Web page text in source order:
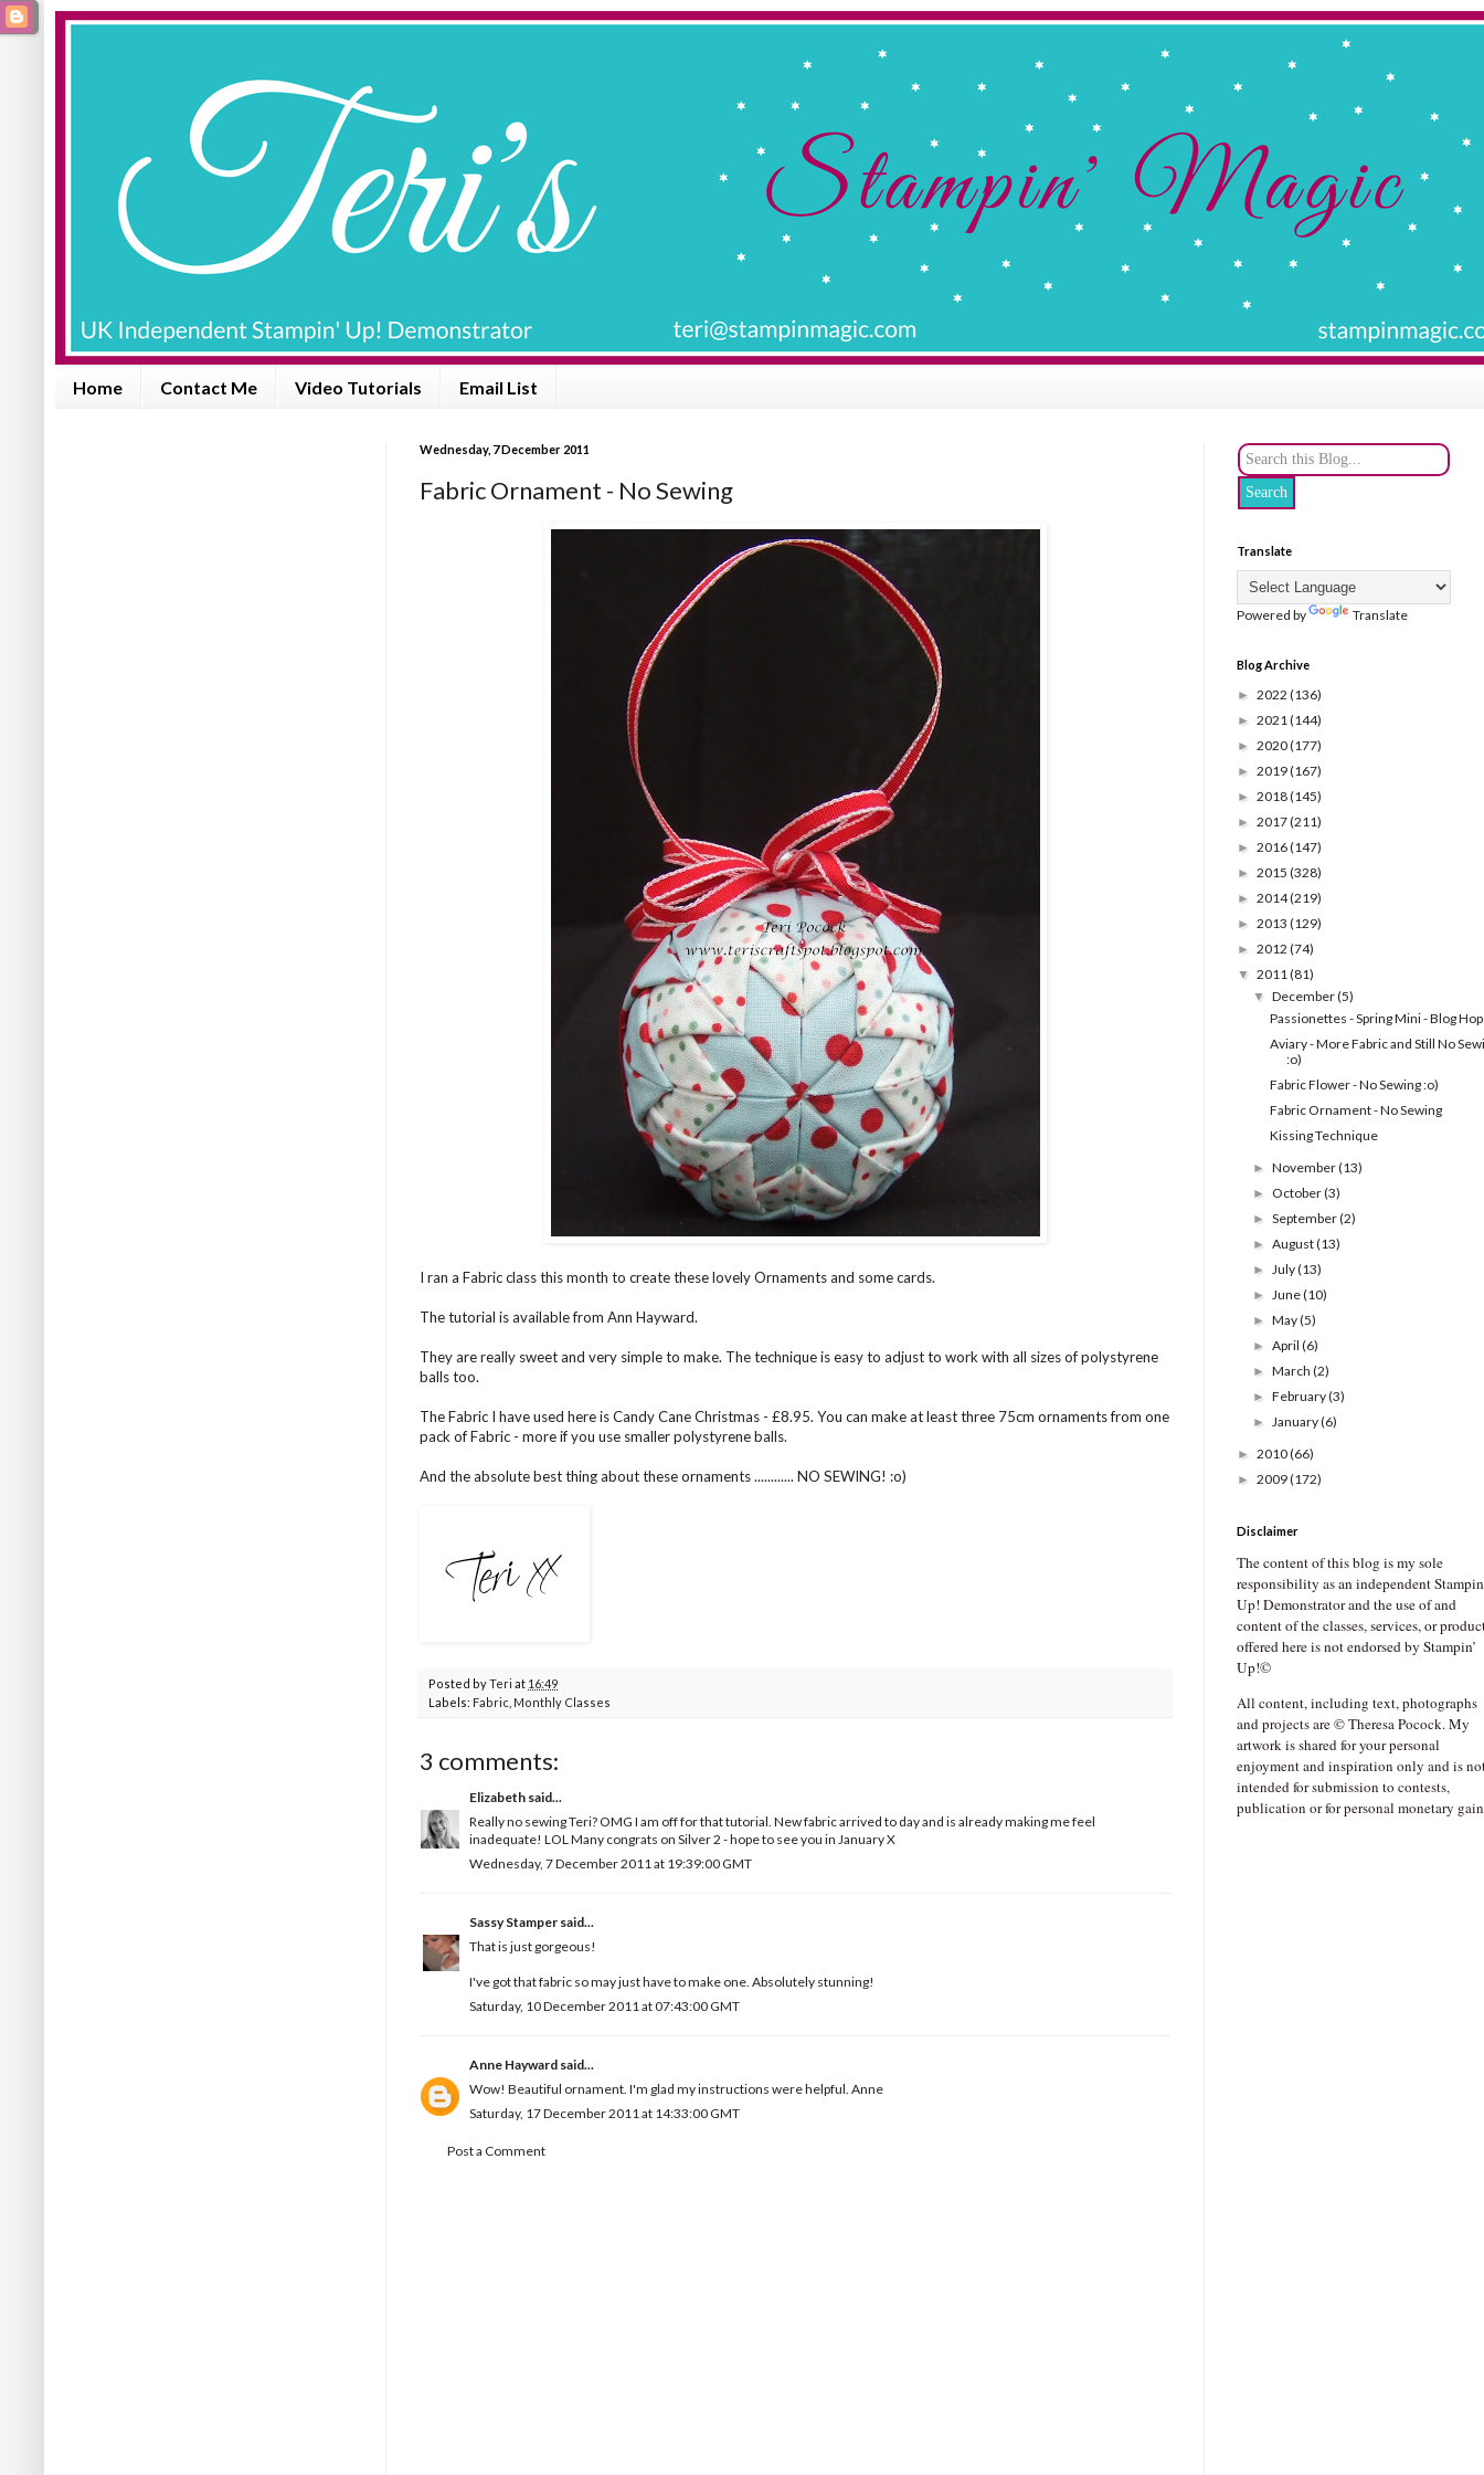
Home Contact Me Video Tutorials Email List
Wednesday, 7 December 2011
Fabric Ornament - No Sewing
I ran a Fabric class this month to create these lovely Ornaments and some cards.
The tutorial is available from Ann Hayward.
They are really sweet and very simple to make. The technique is easy to adjust to work with all sizes of polystyrene
balls too.
The Fabric I have used here is Candy Cane Christmas - £8.95. You can make at least three 75cm ornaments from one
pack of Fabric - more if you use smaller polystyrene balls.
And the absolute best thing about these ornaments ............ NO SEWING! :o)
Posted byTeri at 16:49
Labels: Fabric Monthly Classes
3 comments:
Elizabeth said...
Really no sewing Teri? OMG I am off for that tutorial. New fabric arrived to day and is already making me feel
inadequate! LOL Many congrats on Silver 2 - hope to see you in January X
Wednesday, 7 December 2011 at 19:39:00 GMT
Sassy Stamper said...
That is just gorgeous!
I've got that fabric so may just have to make one. Absolutely stunning!
Saturday, 10 December 2011 at 07:43:00 GMT
Anne Hayward said...
Wow! Beautiful ornament. I'm glad my instructions were helpful. Anne
Saturday, 17 December 2011 at 14:33:00 GMT
Post a Comment
Translate
Powered by Translate
Blog Archive
► 2022 (136)
► 2021(144)
► 2020(177)
► 2019(167)
► 2018(145)
► 2017(211)
► 2016(147)
► 2015 (328)
► 2014(219)
► 2013 (129)
► 2012 (74)
▼ 2011(81)
▼December(5)
Passionettes - Spring Mini - Blog Hop
Aviary - More Fabric and Still No
:o)
Fabric Flower - No Sewing :o)
Fabric Ornament - No Sewing
Kissing Technique
►November(13)
► October(3)
►September(2)
►August(13)
►July(13)
►June(10)
►May(5)
►April(6)
►March(2)
►February(3)
►January(6)
► 2010(66)
► 2009(172)
Disclaimer
The content of this blog is my sole
responsibility as an independent
Up! Demonstrator and the use of and
content of the classes, services, or
offered here is not endorsed by Stampin’
Up!©
All content, including text, photographs
and projects are © Theresa Pocock. My
artwork is shared for your personal
enjoyment and inspiration only and is
intended for submission to contests,
publication or for personal monetary